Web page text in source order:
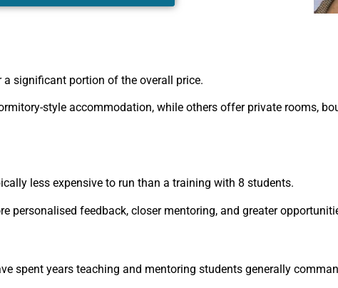
significant portion of the overall price.
style accommodation, while others offer private rooms,
less expensive to run than a training with 8 students.
personalised feedback, closer mentoring, and greater
spent years teaching and mentoring students generally